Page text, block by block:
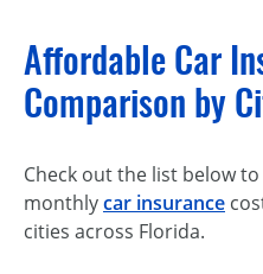
Affordable Car
Comparison by
Check out the list below
monthlycar insurance
cities across Florida.